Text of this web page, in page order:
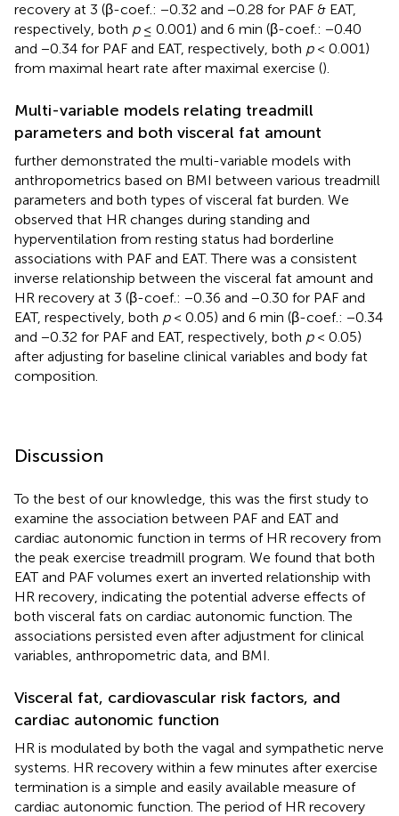
recovery at 3 (β-coef.: −0.32 and −0.28 for PAF & EAT,
respectively, both p≤ 0.001) and 6 min (β-coef.: −0.40
and −0.34 for PAF and EAT, respectively, both p< 0.001)
from maximal heart rate after maximal exercise ().
Multi-variable models relating treadmill
parameters and both visceral fat amount
further demonstrated the multi-variable models with
anthropometrics based on BMI between various treadmill
parameters and both types of visceral fat burden. We
observed that HR changes during standing and
hyperventilation from resting status had borderline
associations with PAF and EAT. There was a consistent
inverse relationship between the visceral fat amount and
HR recovery at 3 (β-coef.: −0.36 and −0.30 for PAF and
EAT, respectively, both p< 0.05) and 6 min (β-coef.: −0.34
and −0.32 for PAF and EAT, respectively, both p< 0.05)
after adjusting for baseline clinical variables and body fat
composition.
Discussion
To the best of our knowledge, this was the first study to
examine the association between PAF and EAT and
cardiac autonomic function in terms of HR recovery from
the peak exercise treadmill program. We found that both
EAT and PAF volumes exert an inverted relationship with
HR recovery, indicating the potential adverse effects of
both visceral fats on cardiac autonomic function. The
associations persisted even after adjustment for clinical
variables, anthropometric data, and BMI.
Visceral fat, cardiovascular risk factors, and
cardiac autonomic function
HR is modulated by both the vagal and sympathetic nerve
systems. HR recovery within a few minutes after exercise
termination is a simple and easily available measure of
cardiac autonomic function. The period of HR recovery